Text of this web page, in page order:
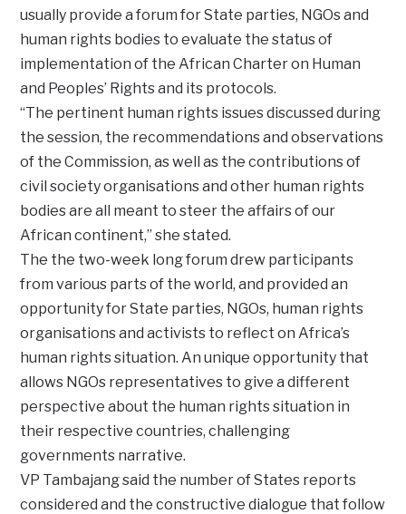
usually provide a forum for State parties, NGOs and
human rights bodies to evaluate the status of
implementation of the African Charter on Human
and Peoples’ Rights and its protocols.
“The pertinent human rights issues discussed during
the session, the recommendations and observations
of the Commission, as well as the contributions of
civil society organisations and other human rights
bodies are all meant to steer the affairs of our
African continent,” she stated.
The the two-week long forum drew participants
from various parts of the world, and provided an
opportunity for State parties, NGOs, human rights
organisations and activists to reflect on Africa’s
human rights situation. An unique opportunity that
allows NGOs representatives to give a different
perspective about the human rights situation in
their respective countries, challenging
governments narrative.
VP Tambajang said the number of States reports
considered and the constructive dialogue that follow